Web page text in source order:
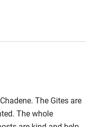
out as well as
to visit,
to local boulangerie
The Gites are
The whole